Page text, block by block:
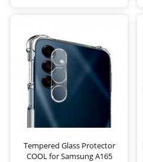
Tempered Glass Protector
COOL for Samsung A165